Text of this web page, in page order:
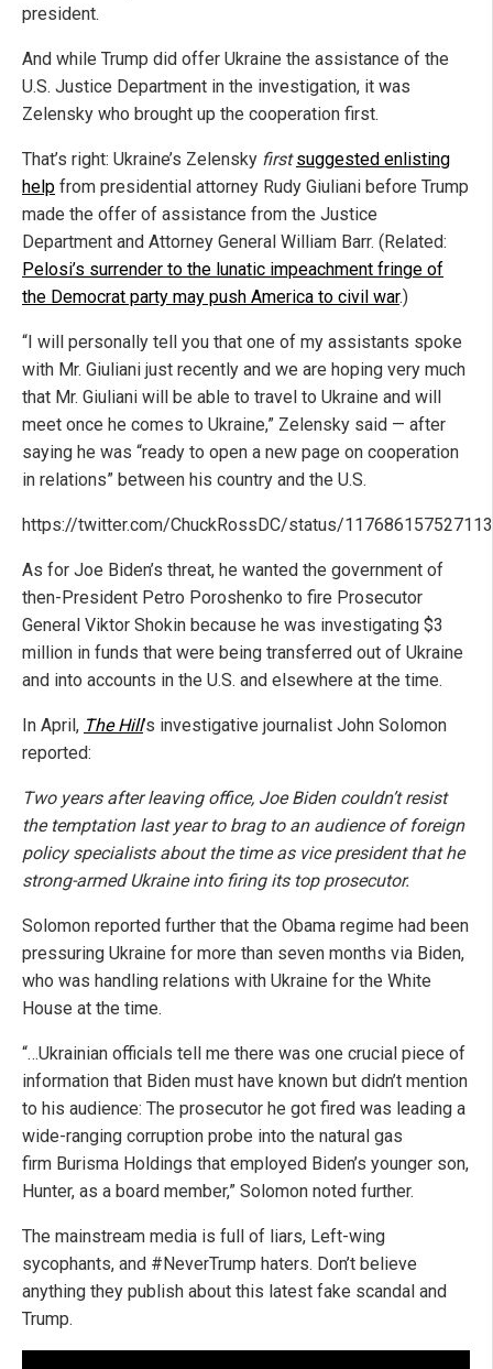
president.
And while Trump did offer Ukraine the assistance of the
U.S. Justice Department in the investigation, it was
Zelensky who brought up the cooperation first.
That’s right: Ukraine’s Zelensky first suggested enlisting
help from presidential attorney Rudy Giuliani before Trump
made the offer of assistance from the Justice
Department and Attorney General William Barr. (Related:
Pelosi’s surrender to the lunatic impeachment fringe of
the Democrat party may push America to civil war.)
“I will personally tell you that one of my assistants spoke
with Mr. Giuliani just recently and we are hoping very much
that Mr. Giuliani will be able to travel to Ukraine and will
meet once he comes to Ukraine,” Zelensky said — after
saying he was “ready to open a new page on cooperation
in relations” between his country and the U.S.
https://twitter.com/ChuckRossDC/status/
As for Joe Biden’s threat, he wanted the government of
then-President Petro Poroshenko to fire Prosecutor
General Viktor Shokin because he was investigating $3
million in funds that were being transferred out of Ukraine
and into accounts in the U.S. and elsewhere at the time.
In April, The Hill’s investigative journalist John Solomon
reported:
Two years after leaving office, Joe Biden couldn’t resist
the temptation last year to brag to an audience of foreign
policy specialists about the time as vice president that he
strong-armed Ukraine into firing its top prosecutor.
Solomon reported further that the Obama regime had been
pressuring Ukraine for more than seven months via Biden,
who was handling relations with Ukraine for the White
House at the time.
“…Ukrainian officials tell me there was one crucial piece of
information that Biden must have known but didn’t mention
to his audience: The prosecutor he got fired was leading a
wide-ranging corruption probe into the natural gas
firm Burisma Holdings that employed Biden’s younger son,
Hunter, as a board member,” Solomon noted further.
The mainstream media is full of liars, Left-wing
sycophants, and #NeverTrump haters. Don’t believe
anything they publish about this latest fake scandal and
Trump.